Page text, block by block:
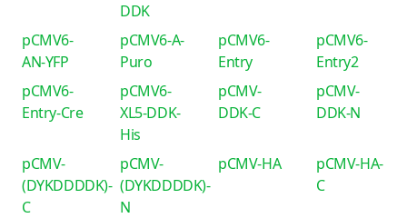
DDK
pCMV6-
AN-YFP
pCMV6-A-
Puro
pCMV6-
Entry
pCMV6-
Entry2
pCMV6-
Entry-Cre
pCMV6-
XL5-DDK-
His
pCMV-
DDK-C
pCMV-
DDK-N
pCMV-
(DYKDDDDK)-
C
pCMV-
(DYKDDDDK)-
N
pCMV-HA
pCMV-HA-
C